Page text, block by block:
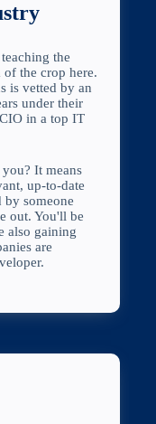
the
the crop here.
is vetted by an
under their
in a top IT
It means
up-to-date
by someone
out. You'll be
also gaining
are